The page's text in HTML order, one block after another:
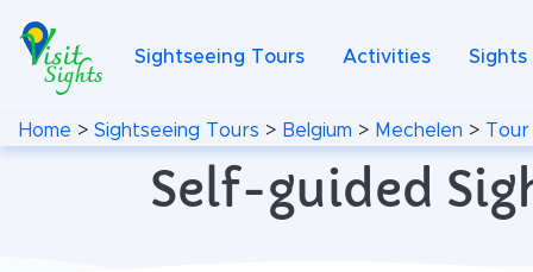
Sightseeing Tours Activities Sights
Home > Sightseeing Tours > Belgium > Mechelen > Tour
Self-guided